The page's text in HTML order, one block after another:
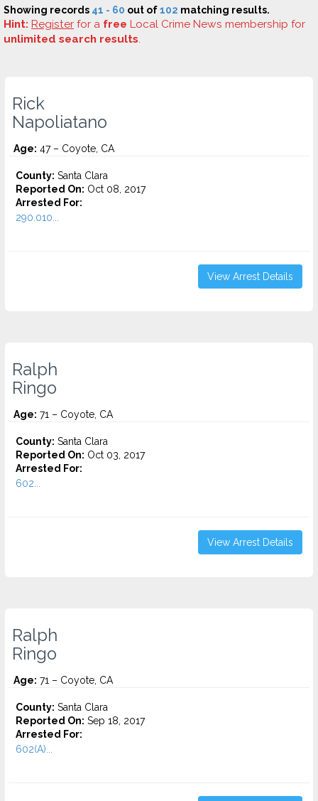
Showing records 41 - 60 out of102 matching results.
Hint: Register for a free Local Crime News membership for
unlimited search results.
Rick
Napoliatano
Age: 47 – Coyote, CA
County: Santa Clara
Reported On: Oct 08, 2017
Arrested For:
290.010...
View Arrest Details
Ralph
Ringo
Age: 71 – Coyote, CA
County: Santa Clara
Reported On: Oct 03, 2017
Arrested For:
602...
View Arrest Details
Ralph
Ringo
Age: 71 – Coyote, CA
County: Santa Clara
Reported On: Sep 18, 2017
Arrested For:
602(A)...